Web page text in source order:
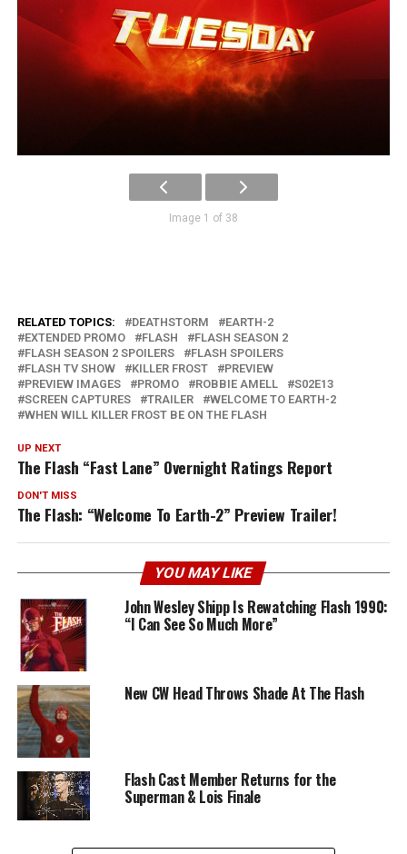
Image 1 of 38
RELATED TOPICS: DEATHSTORM
EARTH-2
EXTENDED PROMO
FLASH
FLASH SEASON 2
FLASH SEASON 2 SPOILERS
FLASH SPOILERS
FLASH TV SHOW
KILLER FROST
PREVIEW
PREVIEW IMAGES
PROMO ROBBIE AMELL
S02E13
SCREEN CAPTURES
TRAILER
WELCOME TO EARTH-2
WHEN WILL KILLER FROST BE ON THE FLASH
UP NEXT
The Flash “Fast Lane” Overnight Ratings Report
DON'T MISS
The Flash: “Welcome To Earth-2” Preview Trailer!
YOU MAY LIKE
John Wesley Shipp Is Rewatching Flash 1990:
“I Can See So Much More”
New CW Head Throws Shade At The Flash
Flash Cast Member Returns for the
Superman & Lois Finale